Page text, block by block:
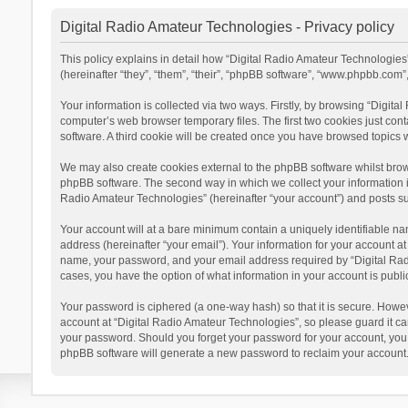
Digital Radio Amateur Technologies - Privacy policy
This policy explains in detail how “Digital Radio Amateur
(hereinafter “they”, “them”, “their”, “phpBB software”,
Your information is collected via two ways. Firstly, by browsing
computer’s web browser temporary files. The first two cookies just
software. A third cookie will be created once you have browsed
We may also create cookies external to the phpBB software whilst
phpBB software. The second way in which we collect your
Radio Amateur Technologies” (hereinafter “your account”) and posts
Your account will at a bare minimum contain a uniquely identifiable
address (hereinafter “your email”). Your information for your account
name, your password, and your email address required by “Digital
cases, you have the option of what information in your account is
Your password is ciphered (a one-way hash) so that it is secure.
account at “Digital Radio Amateur Technologies”, so please guard it
your password. Should you forget your password for your account,
phpBB software will generate a new password to reclaim your account.